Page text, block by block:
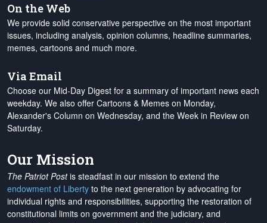
On the Web
We provide solid conservative perspective on the most important
issues, including analysis, opinion columns, headline summaries,
memes, cartoons and much more.
Via Email
Choose our Mid-Day Digest for a summary of important news each
weekday. We also offer Cartoons & Memes on Monday,
Alexander's Column on Wednesday, and the Week in Review on
Saturday.
Our Mission
The Patriot Postis steadfast in our mission to extend the
endowment of Liberty to the next generation by advocating for
individual rights and responsibilities, supporting the restoration of
constitutional limits on government and the judiciary, and